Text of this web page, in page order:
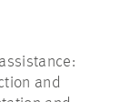
and